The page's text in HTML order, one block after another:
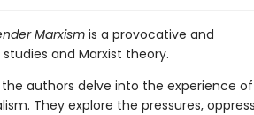
Marxismis a provocative and
and Marxist theory.
authors delve into the experience of
They explore the pressures,